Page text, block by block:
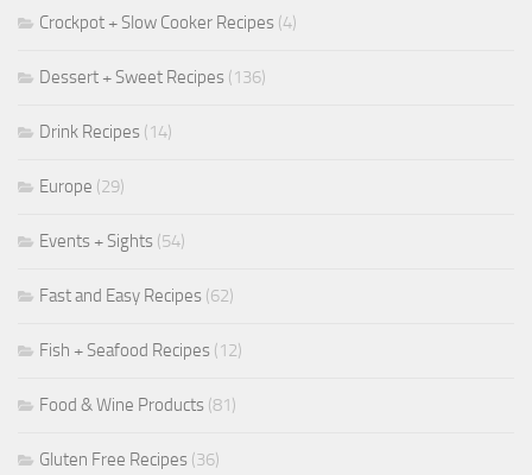
Crockpot + Slow Cooker Recipes (4)
Dessert + Sweet Recipes (136)
Drink Recipes (14)
Europe (29)
Events + Sights (54)
Fast and Easy Recipes (62)
Fish + Seafood Recipes (12)
Food & Wine Products (81)
Gluten Free Recipes (36)